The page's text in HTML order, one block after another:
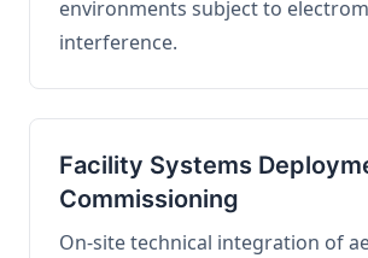
environments subject to
interference.
Facility Systems
Commissioning
On-site technical integration of